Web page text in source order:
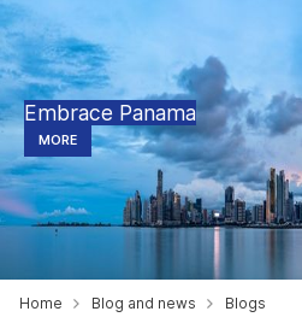
Embrace Panama
MORE
Home Blog and news Blogs